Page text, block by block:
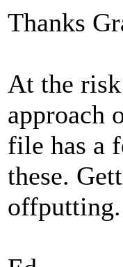
Thanks
At the
approach
file has a
these.